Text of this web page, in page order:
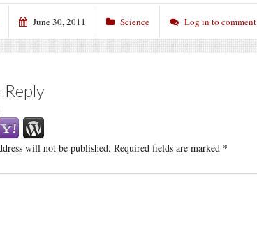
June 30, 2011 Science Log in to comment
Reply
will not be published. Required fields are marked *